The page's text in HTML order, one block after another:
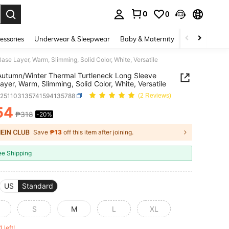
0 0
Underwear & Sleepwear Baby & Maternity Bags &
Layer, Warm, Slimming, Solid Color, White, Versatile
Winter Thermal Turtleneck Long Sleeve
Warm, Slimming, Solid Color, White, Versatile
(2 Reviews)
AND AVAILABILITY
₱318 -20%
Save ₱13 off this item after joining.
Shipping
US Standard
S M L XL